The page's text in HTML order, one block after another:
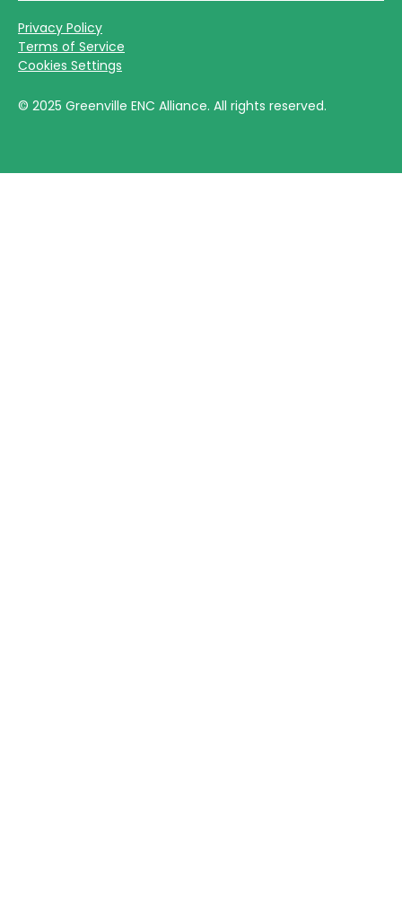
© 2025 Greenville ENC Alliance. All rights reserved.
Privacy Policy
Terms of Service
Cookies Settings